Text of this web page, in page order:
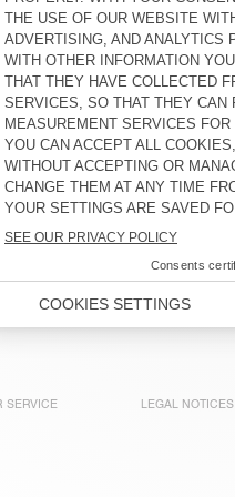
€ 145 30% OFF € 101,50
WOMEN'S HOODIE YPAWOOD
€ 130 40% OFF € 78
WOMEN'S SWEATSHIRT
PLIZZY - 20 YEARS
€ 130
30% OFF € 91
WOMEN'S SWEATSHIRT
€ 81
SERVICE LEGAL NOTICES